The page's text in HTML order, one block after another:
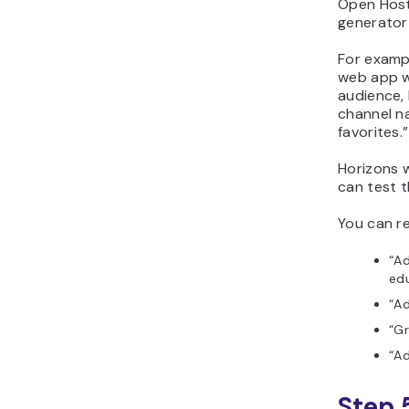
Open
For
web app
channel
favorites.”
Horizons
can test
You can